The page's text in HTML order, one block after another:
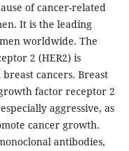
of cancer-related
It is the leading
worldwide. The
2 (HER2) is
cancers. Breast
factor receptor 2
aggressive, as
cancer growth.
antibodies,